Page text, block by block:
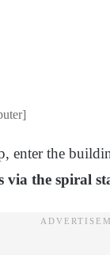
enter the
via the spiral